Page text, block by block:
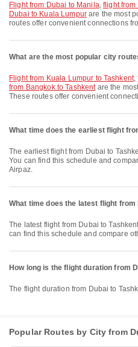
flight from Dubai to Manila,flight from
Dubai to Kuala Lumpurare the most
routes offer convenient connections
What are the most popular city
flight from Kuala Lumpur to Tashkent,
from Bangkok to Tashkentare the
These routes offer convenient
What time does the earliest flight
The earliest flight from Dubai to Tashkent with flydubai departs at 10:40.
You can find this schedule and
Airpaz.
What time does the latest flight
The latest flight from Dubai to Tashkent with flydubai departs at 22:15. You
can find this schedule and compare
How long is the flight duration from
The flight duration from Dubai to
Popular Routes by City from